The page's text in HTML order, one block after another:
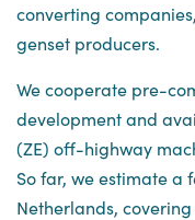
converting
genset producers.
We cooperate pre-
development and
(ZE) off-highway
So far, we estimate a
Netherlands,